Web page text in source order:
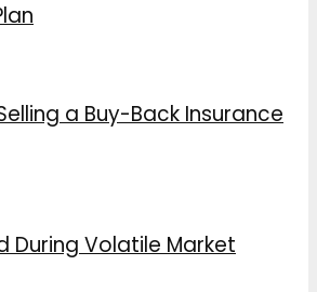
a Buy-Back Insurance
During Volatile Market